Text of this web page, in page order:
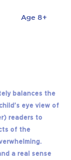
Age 8+
balances the
eye view of
readers to
of the
a real sense